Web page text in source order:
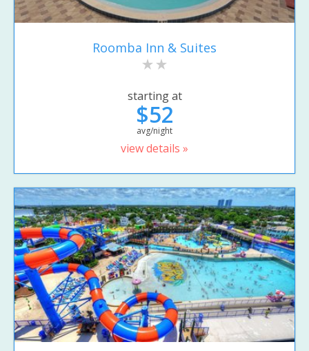
Roomba Inn & Suites
starting at
$52
avg/night
view details »